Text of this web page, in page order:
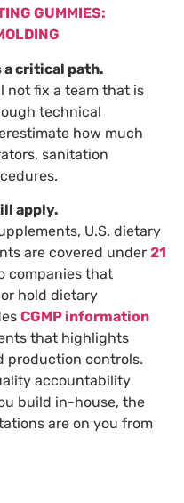
GUMMIES:
a critical path.
not fix a team that is
technical
how much
sanitation
apply.
U.S. dietary
are covered under 21
companies that
hold dietary
CGMP information
that highlights
production controls.
accountability
build in-house, the
are on you from